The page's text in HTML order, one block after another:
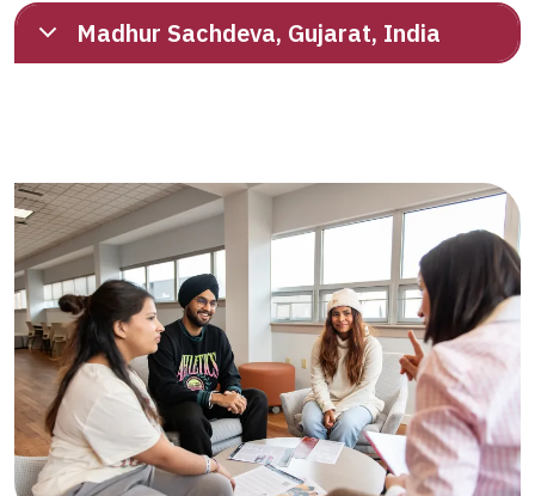
Madhur Sachdeva, Gujarat, India